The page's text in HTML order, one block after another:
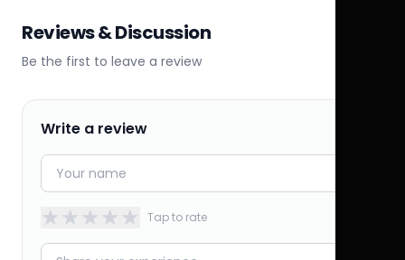
Reviews & Discussion
Be the first to leave a review
Write a review
★★★★★ Tap to rate